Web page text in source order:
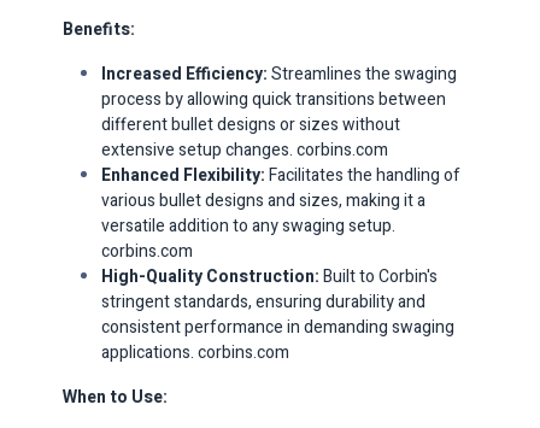
Benefits:
Increased Efficiency: Streamlines the swaging
process by allowing quick transitions between
different bullet designs or sizes without
extensive setup changes. ​corbins.com
Enhanced Flexibility: Facilitates the handling of
various bullet designs and sizes, making it a
versatile addition to any swaging setup. ​
corbins.com
High-Quality Construction: Built to Corbin's
stringent standards, ensuring durability and
consistent performance in demanding swaging
applications. ​corbins.com
When to Use: